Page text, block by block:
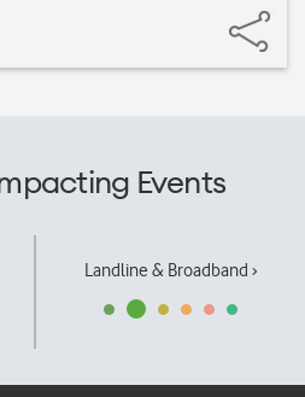
Events
Landline & Broadband ›